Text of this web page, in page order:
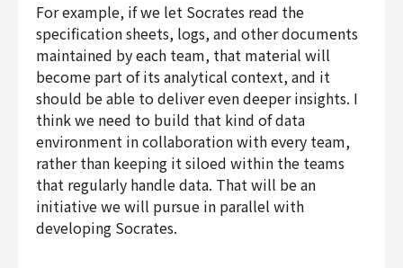
For example, if we let Socrates read the
specification sheets, logs, and other documents
maintained by each team, that material will
become part of its analytical context, and it
should be able to deliver even deeper insights. I
think we need to build that kind of data
environment in collaboration with every team,
rather than keeping it siloed within the teams
that regularly handle data. That will be an
initiative we will pursue in parallel with
developing Socrates.